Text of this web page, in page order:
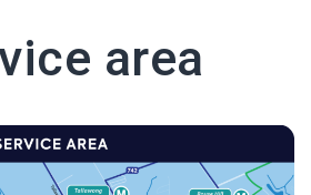
area